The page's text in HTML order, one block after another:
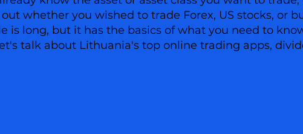
whether you wished to trade Forex, US stocks, or
is long, but it has the basics of what you need to
talk about Lithuania's top online trading apps,